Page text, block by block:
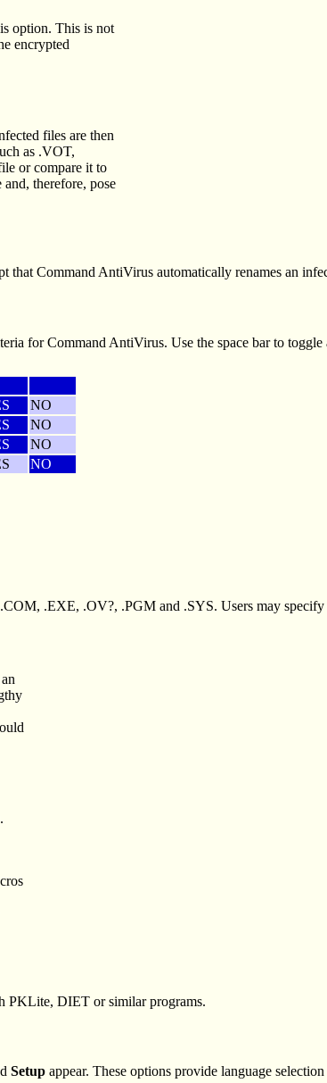
option. This is not
encrypted
files are then
as .VOT,
or compare it to
therefore, pose
that Command AntiVirus automatically renames an
for Command AntiVirus. Use the space bar to
NO
NO
NO
NO
.EXE, .OV?, .PGM and .SYS. Users may specify
PKLite, DIET or similar programs.
Setup appear. These options provide language